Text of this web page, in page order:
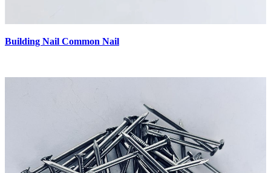
Building Nail Common Nail